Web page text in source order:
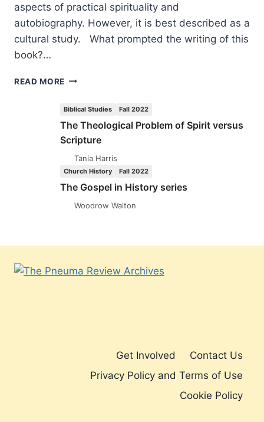
aspects of practical spirituality and
autobiography. However, it is best described as a
cultural study. What prompted the writing of this
book?…
READ MORE THE
OF
A
GOD-
AN
INTERVIEW
WITH
Biblical Studies Fall 2022
The Theological Problem of Spirit versus
Scripture
Tania Harris
Church History Fall 2022
The Gospel in History series
Woodrow Walton
Get Involved
Contact Us
Privacy Policy and Terms of Use
Cookie Policy